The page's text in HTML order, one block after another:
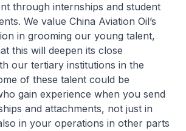
through internships and student
We value China Aviation Oil’s
in grooming our young talent,
this will deepen its close
our tertiary institutions in the
of these talent could be
gain experience when you send
and attachments, not just in
in your operations in other parts